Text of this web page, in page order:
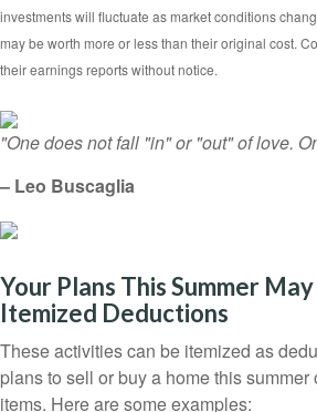
investments will fluctuate as market conditions
may be worth more or less than their original cost.
their earnings reports without notice.
"One does not fall "in" or "out" of love.
– Leo Buscaglia
Your Plans This Summer
Itemized Deductions
These activities can be itemized as
plans to sell or buy a home this summer
items. Here are some examples: